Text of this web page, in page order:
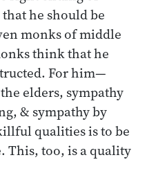
he should be
monks of middle
think that he
For him—
elders, sympathy
& sympathy by
qualities is to be
This, too, is a quality